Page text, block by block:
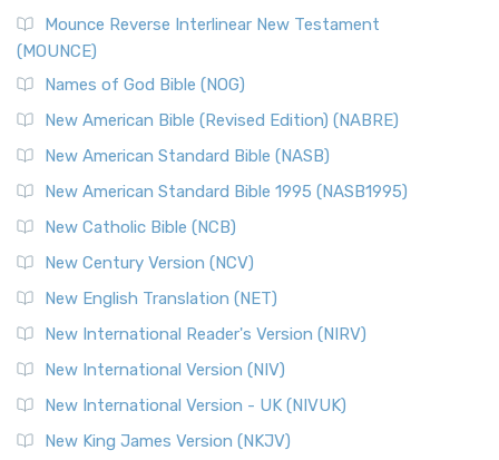
Mounce Reverse Interlinear New Testament
(MOUNCE)
Names of God Bible (NOG)
New American Bible (Revised Edition) (NABRE)
New American Standard Bible (NASB)
New American Standard Bible 1995 (NASB1995)
New Catholic Bible (NCB)
New Century Version (NCV)
New English Translation (NET)
New International Reader's Version (NIRV)
New International Version (NIV)
New International Version - UK (NIVUK)
New King James Version (NKJV)